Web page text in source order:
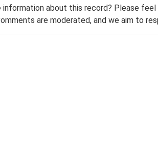
information about this record? Please
are moderated, and we aim to